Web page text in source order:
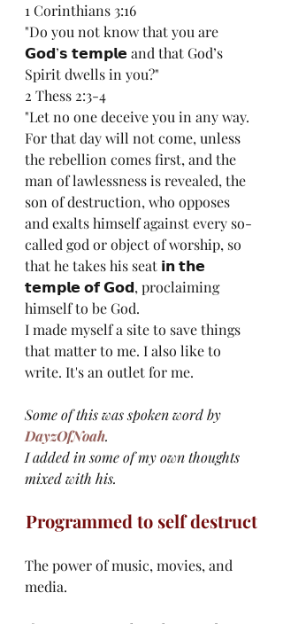
1 Corinthians 3:16
"Do you not know that you are
𝗚𝗼𝗱’𝘀 𝘁𝗲𝗺𝗽𝗹𝗲 and that God’s
Spirit dwells in you?"
2 Thess 2:3-4
"Let no one deceive you in any way.
For that day will not come, unless
the rebellion comes first, and the
man of lawlessness is revealed, the
son of destruction, who opposes
and exalts himself against every so-
called god or object of worship, so
that he takes his seat 𝗶𝗻 𝘁𝗵𝗲
𝘁𝗲𝗺𝗽𝗹𝗲 𝗼𝗳 𝗚𝗼𝗱, proclaiming
himself to be God.
I made myself a site to save things
that matter to me. I also like to
write. It's an outlet for me.
Some of this was spoken word by
DayzOfNoah.
I added in some of my own thoughts
mixed with his.
Programmed to self destruct
The power of music, movies, and
media.